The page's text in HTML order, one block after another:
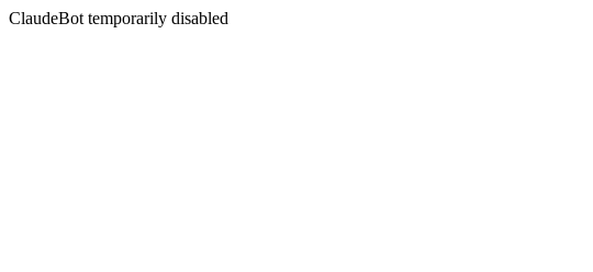
ClaudeBot temporarily disabled